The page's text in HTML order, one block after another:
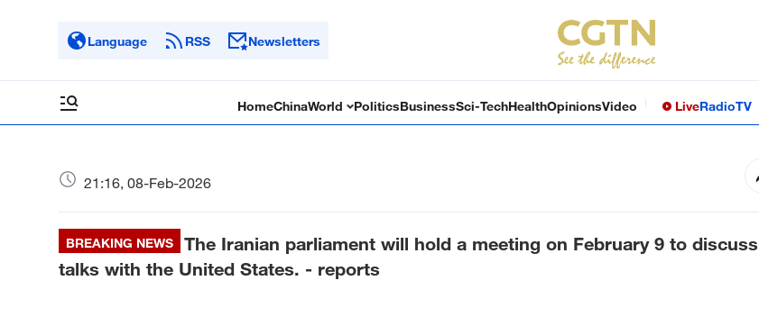
Language RSS Newsletters
HomeChinaWorld PoliticsBusinessSci-TechHealthOpinionsVideo LiveRadioTV
21:16, 08-Feb-2026
BREAKING NEWS
The Iranian parliament will hold a meeting on February 9 to discuss
talks with the United States. - reports